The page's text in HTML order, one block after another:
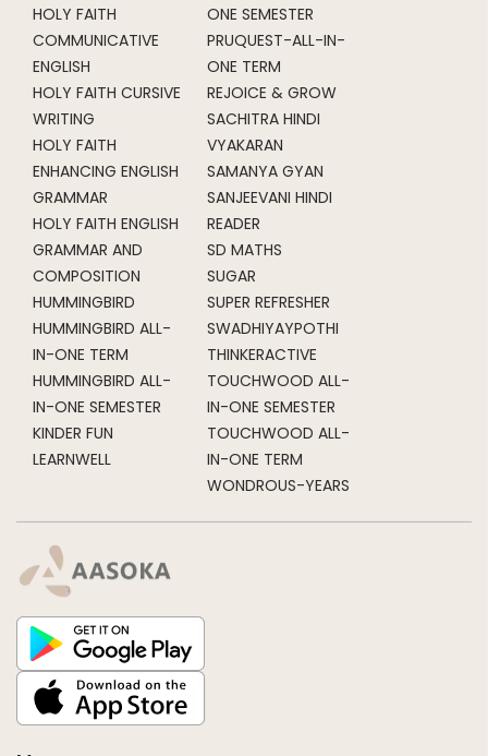
HOLY FAITH
COMMUNICATIVE
ENGLISH
HOLY FAITH CURSIVE
WRITING
HOLY FAITH
ENHANCING ENGLISH
GRAMMAR
HOLY FAITH ENGLISH
GRAMMAR AND
COMPOSITION
HUMMINGBIRD
HUMMINGBIRD ALL-
IN-ONE TERM
HUMMINGBIRD ALL-
IN-ONE SEMESTER
KINDER FUN
LEARNWELL
ONE SEMESTER
PRUQUEST-ALL-IN-
ONE TERM
REJOICE & GROW
SACHITRA HINDI
VYAKARAN
SAMANYA GYAN
SANJEEVANI HINDI
READER
SD MATHS
SUGAR
SUPER REFRESHER
SWADHIYAYPOTHI
THINKERACTIVE
TOUCHWOOD ALL-
IN-ONE SEMESTER
TOUCHWOOD ALL-
IN-ONE TERM
WONDROUS-YEARS